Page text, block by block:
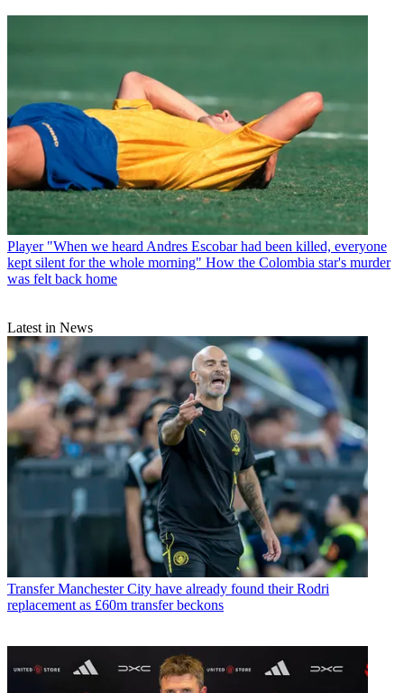
Player "When we heard Andres Escobar had been killed, everyone
kept silent for the whole morning" How the Colombia star's murder
was felt back home
Latest in News
Transfer Manchester City have already found their Rodri
replacement as £60m transfer beckons